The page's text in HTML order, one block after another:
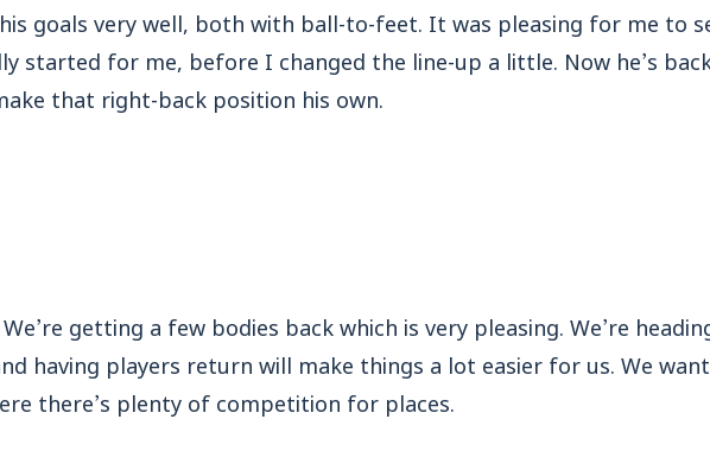
goals very well, both with ball-to-feet. It was pleasing for me to
started for me, before I changed the line-up a little. Now he’s
that right-back position his own.
getting a few bodies back which is very pleasing. We’re
having players return will make things a lot easier for us. We
there’s plenty of competition for places.